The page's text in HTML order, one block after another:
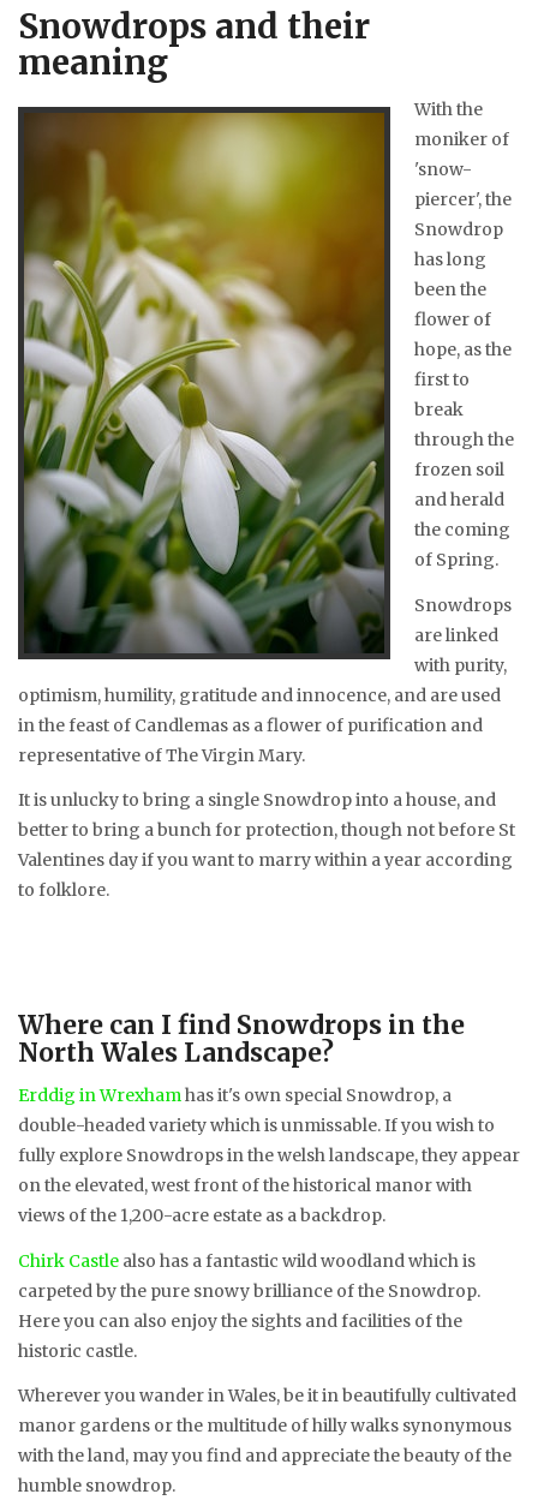
Snowdrops and their
meaning
With the
moniker of
'snow-
piercer', the
Snowdrop
has long
been the
flower of
hope, as the
first to
break
through the
frozen soil
and herald
the coming
of Spring.
Snowdrops
are linked
with purity,
optimism, humility, gratitude and innocence, and are used
in the feast of Candlemas as a flower of purification and
representative of The Virgin Mary.
It is unlucky to bring a single Snowdrop into a house, and
better to bring a bunch for protection, though not before St
Valentines day if you want to marry within a year according
to folklore.
Where can I find Snowdrops in the
North Wales Landscape?
Erddig in Wrexhamhas it's own special Snowdrop, a
double-headed variety which is unmissable. If you wish to
fully explore Snowdrops in the welsh landscape, they appear
on the elevated, west front of the historical manor with
views of the 1,200-acre estate as a backdrop.
Chirk Castle also has a fantastic wild woodland which is
carpeted by the pure snowy brilliance of the Snowdrop.
Here you can also enjoy the sights and facilities of the
historic castle.
Wherever you wander in Wales, be it in beautifully cultivated
manor gardens or the multitude of hilly walks synonymous
with the land, may you find and appreciate the beauty of the
humble snowdrop.